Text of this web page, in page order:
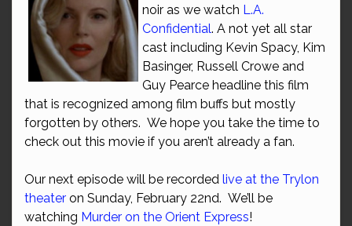
noir as we watch L.A.
Confidential. A not yet all star
cast including Kevin Spacy, Kim
Basinger, Russell Crowe and
Guy Pearce headline this film
that is recognized among film buffs but mostly
forgotten by others. We hope you take the time to
check out this movie if you aren’t already a fan.
Our next episode will be recorded live at the Trylon
theater on Sunday, February 22nd. We’ll be
watching Murder on the Orient Express!